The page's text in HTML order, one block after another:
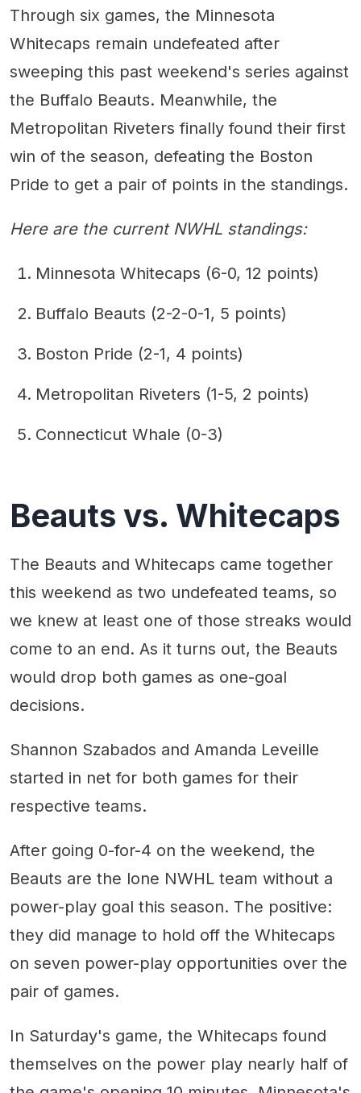
Through six games, the Minnesota
Whitecaps remain undefeated after
sweeping this past weekend's series against
the Buffalo Beauts. Meanwhile, the
Metropolitan Riveters finally found their first
win of the season, defeating the Boston
Pride to get a pair of points in the standings.
Here are the current NWHL standings:
Minnesota Whitecaps (6-0, 12 points)
Buffalo Beauts (2-2-0-1, 5 points)
Boston Pride (2-1, 4 points)
Metropolitan Riveters (1-5, 2 points)
Connecticut Whale (0-3)
Beauts vs. Whitecaps
The Beauts and Whitecaps came together
this weekend as two undefeated teams, so
we knew at least one of those streaks would
come to an end. As it turns out, the Beauts
would drop both games as one-goal
decisions.
Shannon Szabados and Amanda Leveille
started in net for both games for their
respective teams.
After going 0-for-4 on the weekend, the
Beauts are the lone NWHL team without a
power-play goal this season. The positive:
they did manage to hold off the Whitecaps
on seven power-play opportunities over the
pair of games.
In Saturday's game, the Whitecaps found
themselves on the power play nearly half of